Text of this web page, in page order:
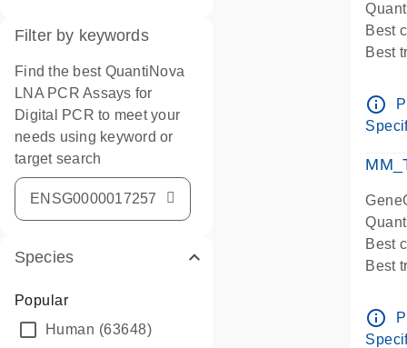
Filter by keywords
Find the best QuantiNova
LNA PCR Assays for
Digital PCR to meet your
needs using keyword or
target search
Species
Popular
Human (63648)
Best
Best
info_outline
Best
Best
Pre-
info_outline